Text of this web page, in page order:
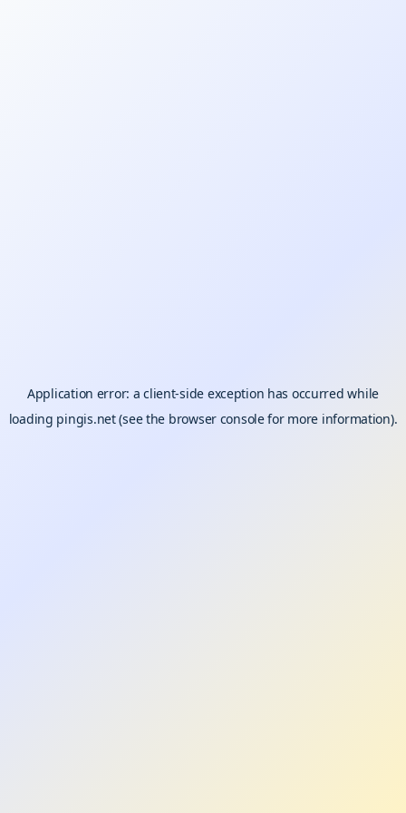
Application error: aclient-side exception has occurred while
loading pingis.net(see the browser consolefor more information).